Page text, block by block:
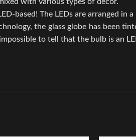
based! The LEDs are arranged in
the glass globe has been
to tell that the bulb is an